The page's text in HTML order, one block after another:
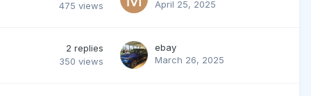
475 views April 25, 2025
2 replies
350 views
ebay
March 26, 2025